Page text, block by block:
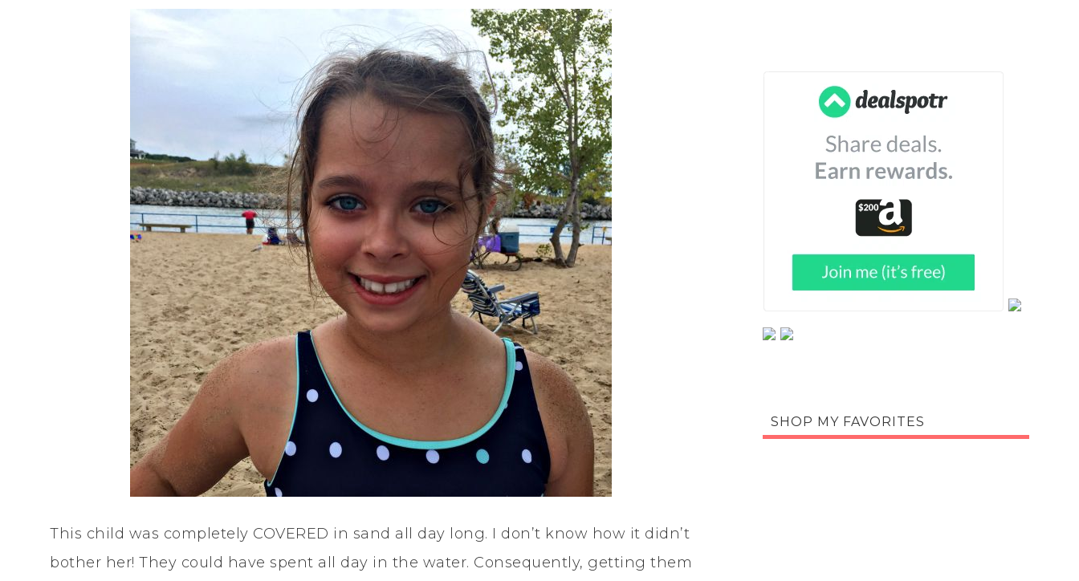
This child was completely COVERED in sand all day long. I don’t know how it didn’t
bother her! They could have spent all day in the water. Consequently, getting them
SHOP MY FAVORITES